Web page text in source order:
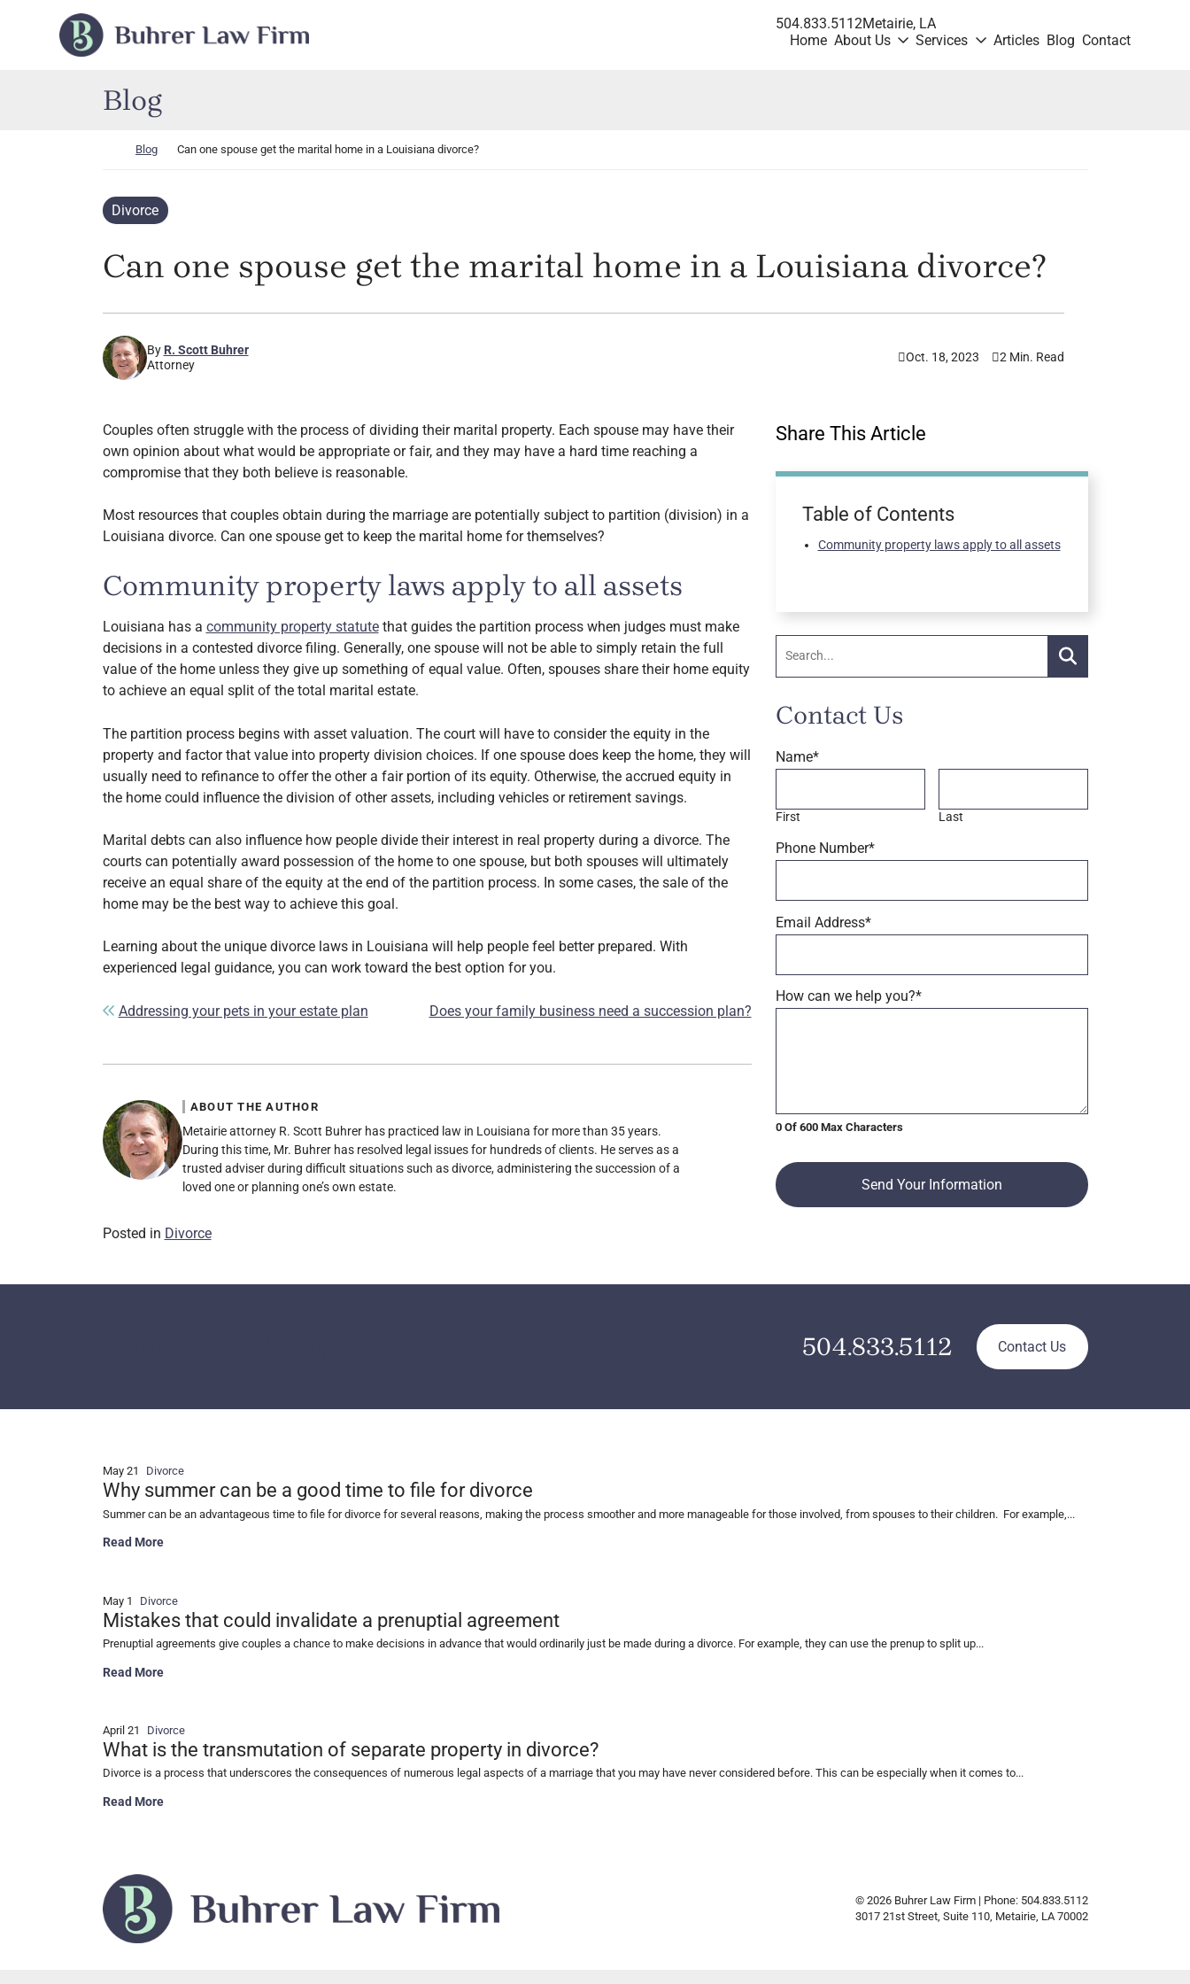
Skip to content
Return home 504.833.5112Metairie, LA
Home About Us Services Articles Blog Contact
Blog
Return home
Blog Can one spouse get the marital home in a Louisiana divorce?
Divorce
Can one spouse get the marital home in a Louisiana divorce?
By R. Scott Buhrer
Attorney
Oct. 18, 2023 2 Min. Read
Couples often struggle with the process of dividing their marital property. Each spouse may have their
own opinion about what would be appropriate or fair, and they may have a hard time reaching a
compromise that they both believe is reasonable.
Most resources that couples obtain during the marriage are potentially subject to partition (division) in a
Louisiana divorce. Can one spouse get to keep the marital home for themselves?
Community property laws apply to all assets
Louisiana has a community property statutethat guides the partition process when judges must make
decisions in a contested divorce filing. Generally, one spouse will not be able to simply retain the full
value of the home unless they give up something of equal value. Often, spouses share their home equity
to achieve an equal split of the total marital estate.
The partition process begins with asset valuation. The court will have to consider the equity in the
property and factor that value into property division choices. If one spouse does keep the home, they will
usually need to refinance to offer the other a fair portion of its equity. Otherwise, the accrued equity in
the home could influence the division of other assets, including vehicles or retirement savings.
Marital debts can also influence how people divide their interest in real property during a divorce. The
courts can potentially award possession of the home to one spouse, but both spouses will ultimately
receive an equal share of the equity at the end of the partition process. In some cases, the sale of the
home may be the best way to achieve this goal.
Learning about the unique divorce laws in Louisiana will help people feel better prepared. With
experienced legal guidance, you can work toward the best option for you.
Post navigation
Addressing your pets in your estate plan Does your family business need a succession plan?
ABOUT THE AUTHOR
Metairie attorney R. Scott Buhrer has practiced law in Louisiana for more than 35 years.
During this time, Mr. Buhrer has resolved legal issues for hundreds of clients. He serves as a
trusted adviser during difficult situations such as divorce, administering the succession of a
loved one or planning one’s own estate.
Posted in Divorce
Share This Article
Table of Contents
Community property laws apply to all assets
Search
Contact Us
Name*
First Last
Phone Number*
Email Address*
How can we help you?*
0 Of 600 Max Characters
Send Your Information
504.833.5112 Contact Us
May 21 Divorce
Why summer can be a good time to file for divorce
Summer can be an advantageous time to file for divorce for several reasons, making the process smoother and more manageable for those involved, from spouses to their children. For example,...
Why summer can be a good time to file for divorce
Read More
May 1 Divorce
Mistakes that could invalidate a prenuptial agreement
Prenuptial agreements give couples a chance to make decisions in advance that would ordinarily just be made during a divorce. For example, they can use the prenup to split up...
Mistakes that could invalidate a prenuptial agreement
Read More
April 21 Divorce
What is the transmutation of separate property in divorce?
Divorce is a process that underscores the consequences of numerous legal aspects of a marriage that you may have never considered before. This can be especially when it comes to...
What is the transmutation of separate property in divorce?
Read More
© 2026 Buhrer Law Firm | Phone: 504.833.5112
3017 21st Street, Suite 110, Metairie, LA 70002